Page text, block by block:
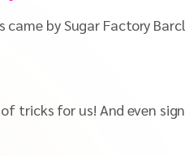
came by Sugar Factory
tricks for us! And even